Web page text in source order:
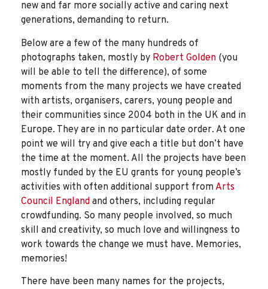
new and far more socially active and caring next
generations, demanding to return.
Below are a few of the many hundreds of
photographs taken, mostly by Robert Golden (you
will be able to tell the difference), of some
moments from the many projects we have created
with artists, organisers, carers, young people and
their communities since 2004 both in the UK and in
Europe. They are in no particular date order. At one
point we will try and give each a title but don’t have
the time at the moment. All the projects have been
mostly funded by the EU grants for young people’s
activities with often additional support from Arts
Council England and others, including regular
crowdfunding. So many people involved, so much
skill and creativity, so much love and willingness to
work towards the change we must have. Memories,
memories!
There have been many names for the projects,